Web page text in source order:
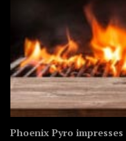
Phoenix Pyro impresses